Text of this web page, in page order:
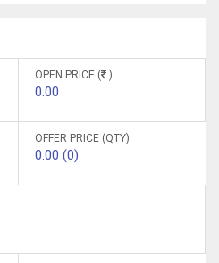
OPEN PRICE ( )
0.00
OFFER PRICE (QTY)
0.00 (0)